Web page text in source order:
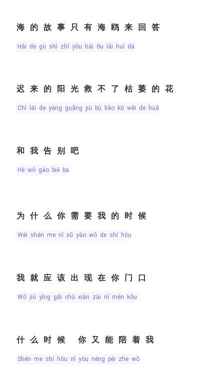
海的故事只有海鸥来回答
hǎi de gù shì zhǐ yǒu hǎi ōu lái huí dá
迟来的阳光救不了枯萎的花
chí lái de yáng guāng jiù bù liǎo kū wěi de huā
和我告别吧
hé wǒ gào bié ba
为什么你需要我的时候
wèi shén me nǐ xū yào wǒ de shí hòu
我就应该出现在你门口
wǒ jiù yīng gāi chū xiàn zài nǐ mén kǒu
什么时候 你又能陪着我
shén me shí hòu nǐ yòu néng péi zhe wǒ